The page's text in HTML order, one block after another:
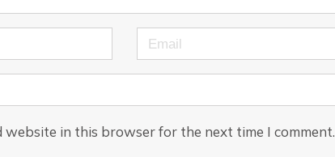
Email
website in this browser for the next time I comment.